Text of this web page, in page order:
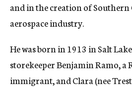
and in the creation of Southern
aerospace industry.
He was born in 1913 in Salt
storekeeper Benjamin Ramo, a
immigrant, and Clara (nee